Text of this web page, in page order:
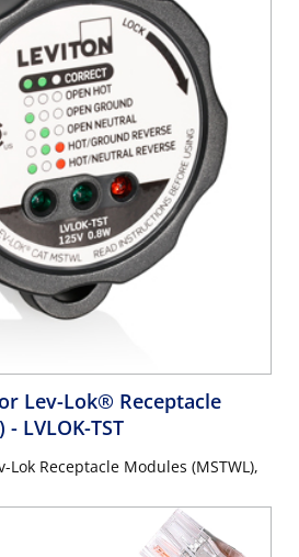
Lev-Lok® Receptacle
- LVLOK-TST
Receptacle Modules (MSTWL),